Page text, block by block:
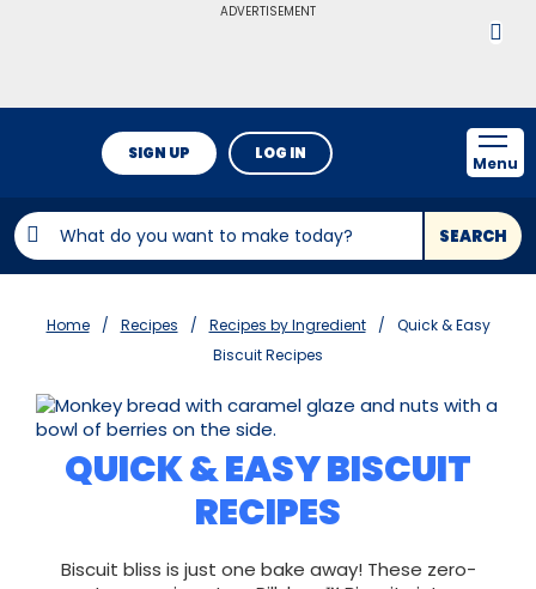
ADVERTISEMENT
SEARCH
SIGN UP LOG IN
Menu
Home Recipes Recipes by Ingredient
Quick & Easy
Biscuit Recipes
QUICK & EASY BISCUIT
RECIPES
Biscuit bliss is just one bake away! These zero-